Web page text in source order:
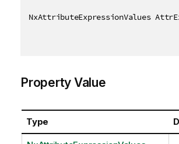
NxAttributeExpressionValues
Property Value
Type